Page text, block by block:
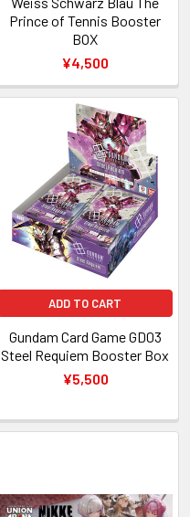
Prince of Tennis Booster
BOX
¥4,500
ADD TO CART
Gundam Card Game GD03
Steel Requiem Booster Box
¥5,500